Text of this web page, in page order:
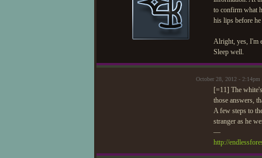
to confirm what
his lips before
Alright, yes, I'm
Sleep well.
October 28, 2012 -
[=11] The
those answers,
A few steps to
stranger as he
—
http://